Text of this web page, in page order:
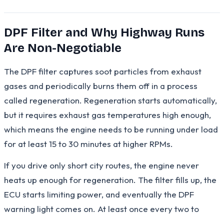
DPF Filter and Why Highway Runs
Are Non-Negotiable
The DPF filter captures soot particles from exhaust
gases and periodically burns them off in a process
called regeneration. Regeneration starts automatically,
but it requires exhaust gas temperatures high enough,
which means the engine needs to be running under load
for at least 15 to 30 minutes at higher RPMs.
If you drive only short city routes, the engine never
heats up enough for regeneration. The filter fills up, the
ECU starts limiting power, and eventually the DPF
warning light comes on. At least once every two to